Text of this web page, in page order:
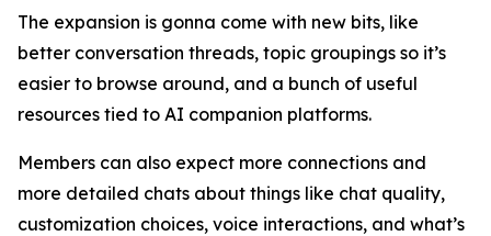
The expansion is gonna come with new bits, like
better conversation threads, topic groupings so it’s
easier to browse around, and a bunch of useful
resources tied to AI companion platforms.
Members can also expect more connections and
more detailed chats about things like chat quality,
customization choices, voice interactions, and what’s